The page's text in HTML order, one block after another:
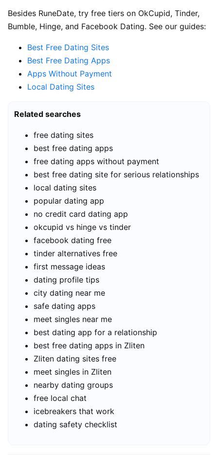
Besides RuneDate, try free tiers on OkCupid, Tinder,
Bumble, Hinge, and Facebook Dating. See our guides:
Best Free Dating Sites
Best Free Dating Apps
Apps Without Payment
Local Dating Sites
Related searches
free dating sites
best free dating apps
free dating apps without payment
best free dating site for serious relationships
local dating sites
popular dating app
no credit card dating app
okcupid vs hinge vs tinder
facebook dating free
tinder alternatives free
first message ideas
dating profile tips
city dating near me
safe dating apps
meet singles near me
best dating app for a relationship
best free dating apps in Zliten
Zliten dating sites free
meet singles in Zliten
nearby dating groups
free local chat
icebreakers that work
dating safety checklist